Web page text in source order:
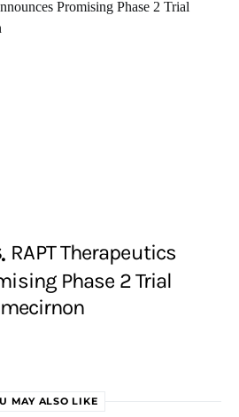
RAPT Therapeutics
Phase 2 Trial
MAY ALSO LIKE